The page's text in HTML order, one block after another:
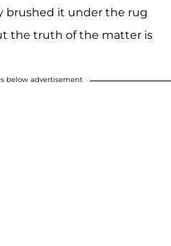
brushed it under the rug
the truth of the matter is
below advertisement